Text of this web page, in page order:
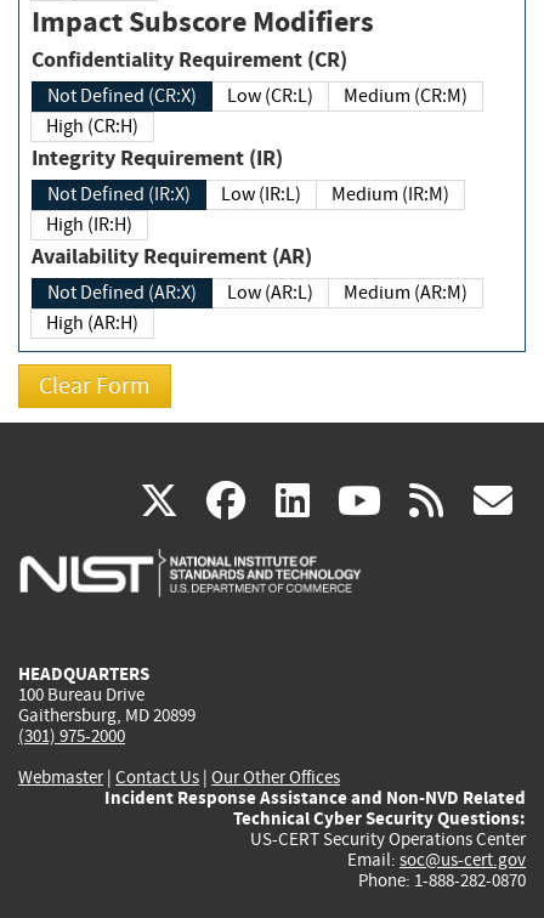
Impact Subscore Modifiers
Confidentiality Requirement (CR)
Not Defined (CR:X) Low (CR:L)
Medium (CR:M)
High (CR:H)
Integrity Requirement (IR)
Not Defined (IR:X) Low (IR:L)
Medium (IR:M)
High (IR:H)
Availability Requirement (AR)
Not Defined (AR:X) Low (AR:L)
Medium (AR:M)
High (AR:H)
X(link
is
facebook
(link
is
linkedin
(link
is
(link rss
HEADQUARTERS
100 Bureau Drive
Gaithersburg, MD 20899
(301) 975-2000
Webmaster| Contact Us | Our Other Offices
Incident Response Assistance and Non-NVD Related
Technical Cyber Security Questions:
US-CERT Security Operations Center
Email: soc@us-cert.gov
Phone: 1-888-282-0870